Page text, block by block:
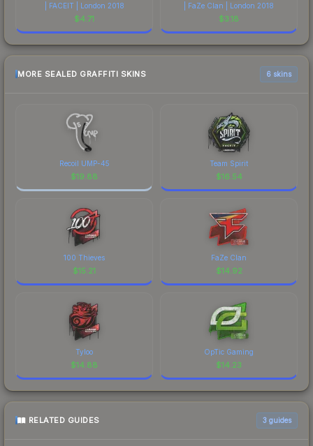
| FACEIT | London 2018
$4.71
| FaZe Clan | London 2018
$3.18
MORE SEALED GRAFFITI SKINS 6 skins
Recoil UMP-45
$19.88
Team Spirit
$16.54
100 Thieves
$15.21
FaZe Clan
$14.92
Tyloo
$14.88
OpTic Gaming
$14.23
RELATED GUIDES 3 guides